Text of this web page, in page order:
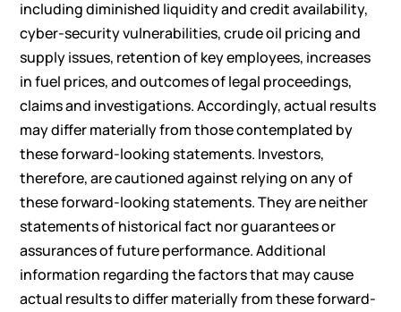
including diminished liquidity and credit availability,
cyber-security vulnerabilities, crude oil pricing and
supply issues, retention of key employees, increases
in fuel prices, and outcomes of legal proceedings,
claims and investigations. Accordingly, actual results
may differ materially from those contemplated by
these forward-looking statements. Investors,
therefore, are cautioned against relying on any of
these forward-looking statements. They are neither
statements of historical fact nor guarantees or
assurances of future performance. Additional
information regarding the factors that may cause
actual results to differ materially from these forward-